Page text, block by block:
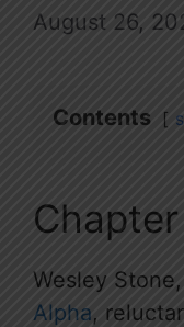
August 26,
Contents
Chapter
Wesley
Alpha,